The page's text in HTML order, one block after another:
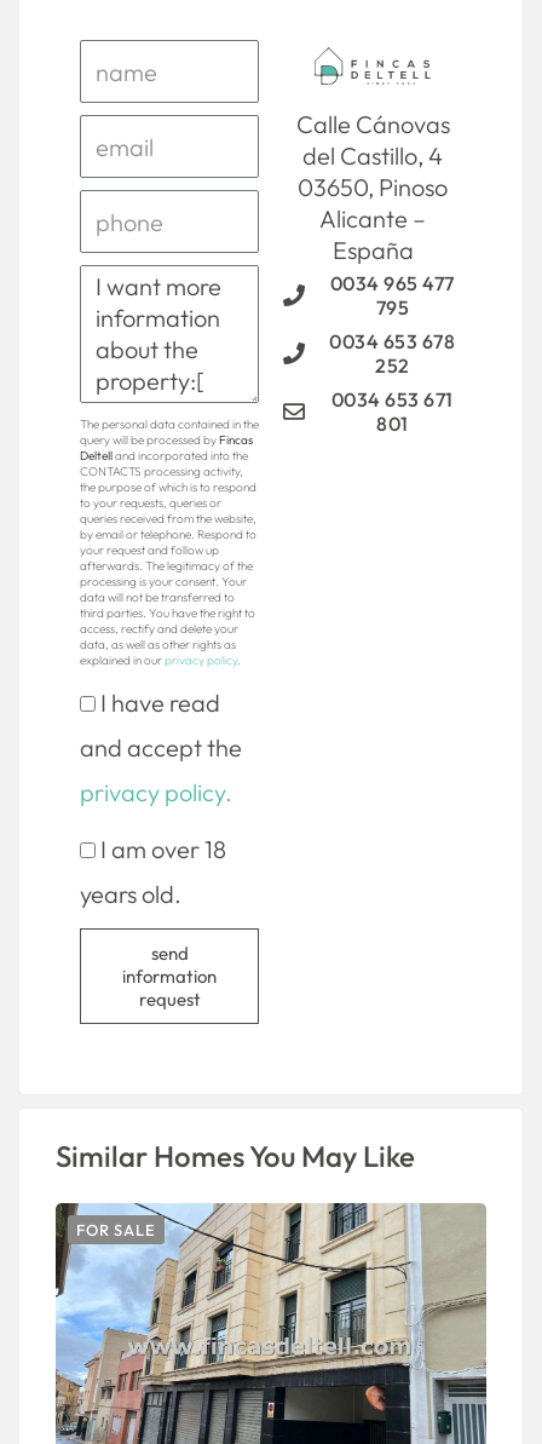
The personal data contained in the
query will be processed byFincas
Deltelland incorporated into the
CONTACTS processing activity,
the purpose of which is to respond
to your requests, queries or
queries received from the website,
by email or telephone. Respond to
your request and follow up
afterwards. The legitimacy of the
processing is your consent. Your
data will not be transferred to
third parties. You have the right to
access, rectify and delete your
data, as well as other rights as
explained in ourprivacy policy.
I have read
and accept the
privacy policy.
I am over 18
years old.
send
information
request
Calle Cánovas
del Castillo, 4
03650, Pinoso
Alicante –
España
0034 965 477
795
0034 653 678
252
0034 653 671
801
Similar Homes You May Like
FOR SALE